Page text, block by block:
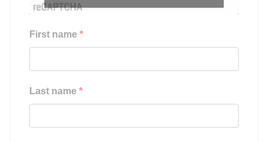
First name *
Last name *